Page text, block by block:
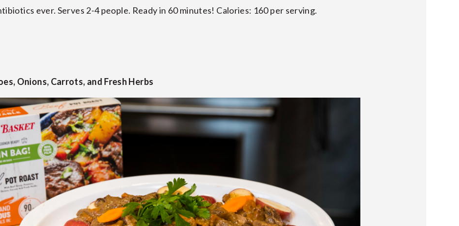
ever. Serves 2-4 people. Ready in 60 minutes! Calories: 160 per serving.
Onions, Carrots, and Fresh Herbs